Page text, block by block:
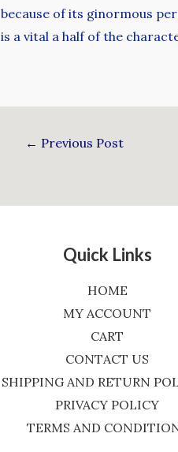
because of its ginormous
is a vital a half of the
← Previous Post
Quick Links
HOME
MY ACCOUNT
CART
CONTACT US
SHIPPING AND RETURN
PRIVACY POLICY
TERMS AND